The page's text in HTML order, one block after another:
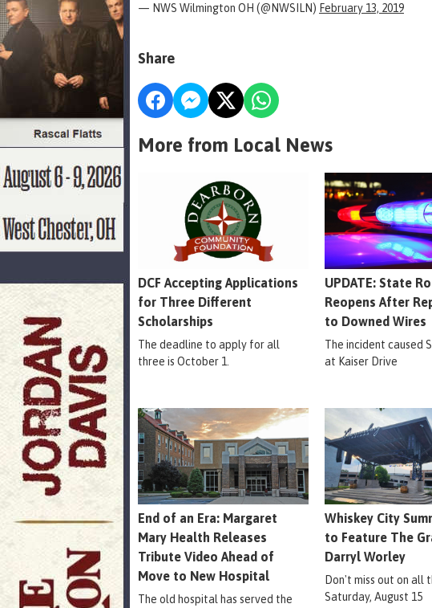
— NWS Wilmington OH (@NWSILN) February 13, 2019
Share
More from Local News
DCF Accepting Applications
for Three Different
Scholarships
The deadline to apply for all
three is October 1.
UPDATE: State
Reopens After
to Downed Wires
The incident caused
at Kaiser Drive
End of an Era: Margaret
Mary Health Releases
Tribute Video Ahead of
Move to New Hospital
The old hospital has served the
Whiskey City
to Feature The
Darryl Worley
Don't miss out on all
Saturday, August 15